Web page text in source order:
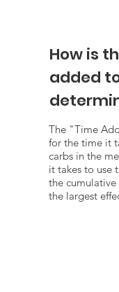
How is
added
The "Time
for the time it
carbs in the
it takes to use
the
the largest